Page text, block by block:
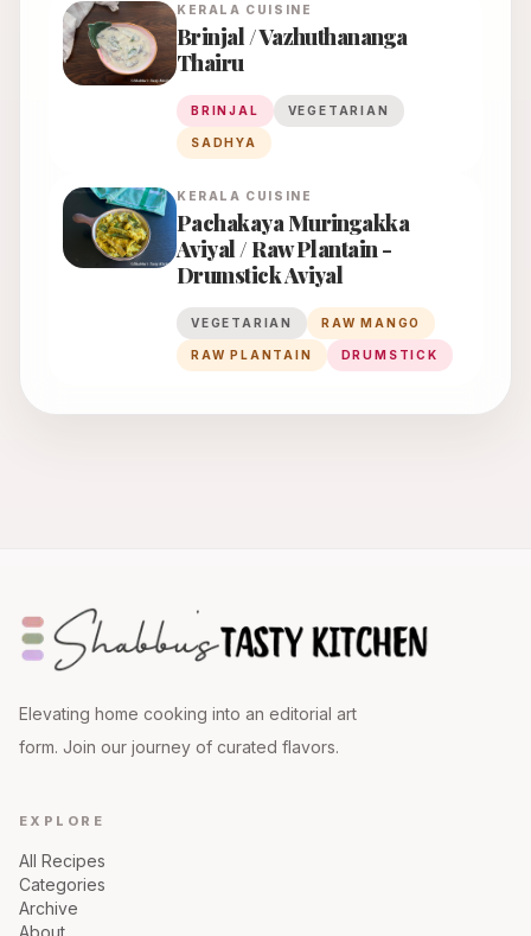
KERALA CUISINE
Brinjal / Vazhuthananga
Thairu
BRINJAL VEGETARIAN
SADHYA
KERALA CUISINE
Pachakaya Muringakka
Aviyal / Raw Plantain -
Drumstick Aviyal
VEGETARIAN RAW MANGO
RAW PLANTAIN DRUMSTICK
Elevating home cooking into an editorial art
form. Join our journey of curated flavors.
EXPLORE
All Recipes
Categories
Archive
About